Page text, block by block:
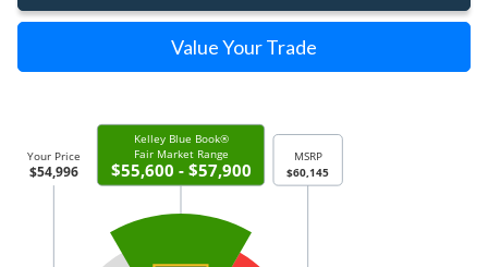
Value Your Trade